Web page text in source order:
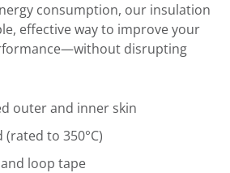
consumption, our insulation
effective way to improve your
disrupting
outer and inner skin
to 350°C)
loop tape